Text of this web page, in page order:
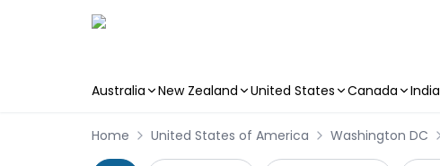
Australia New Zealand United States Canada India
Home United States of America Washington DC